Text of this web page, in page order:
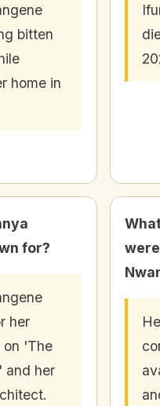
bitten
home in
for?
her
on 'The
and her